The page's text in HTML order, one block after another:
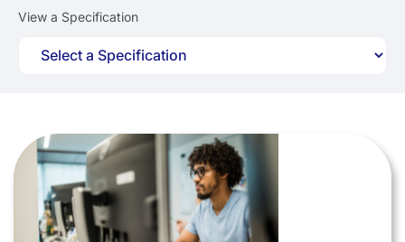
View a Specification